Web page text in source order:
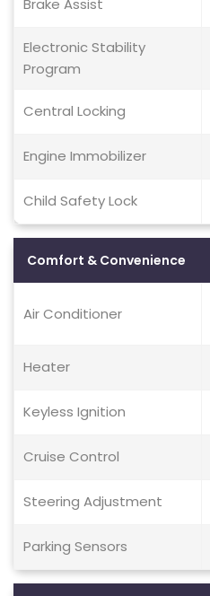
Brake Assist
Electronic Stability
Program
Central Locking
Engine Immobilizer
Child Safety Lock
Comfort & Convenience
Air Conditioner
Heater
Keyless Ignition
Cruise Control
Steering Adjustment
Parking Sensors